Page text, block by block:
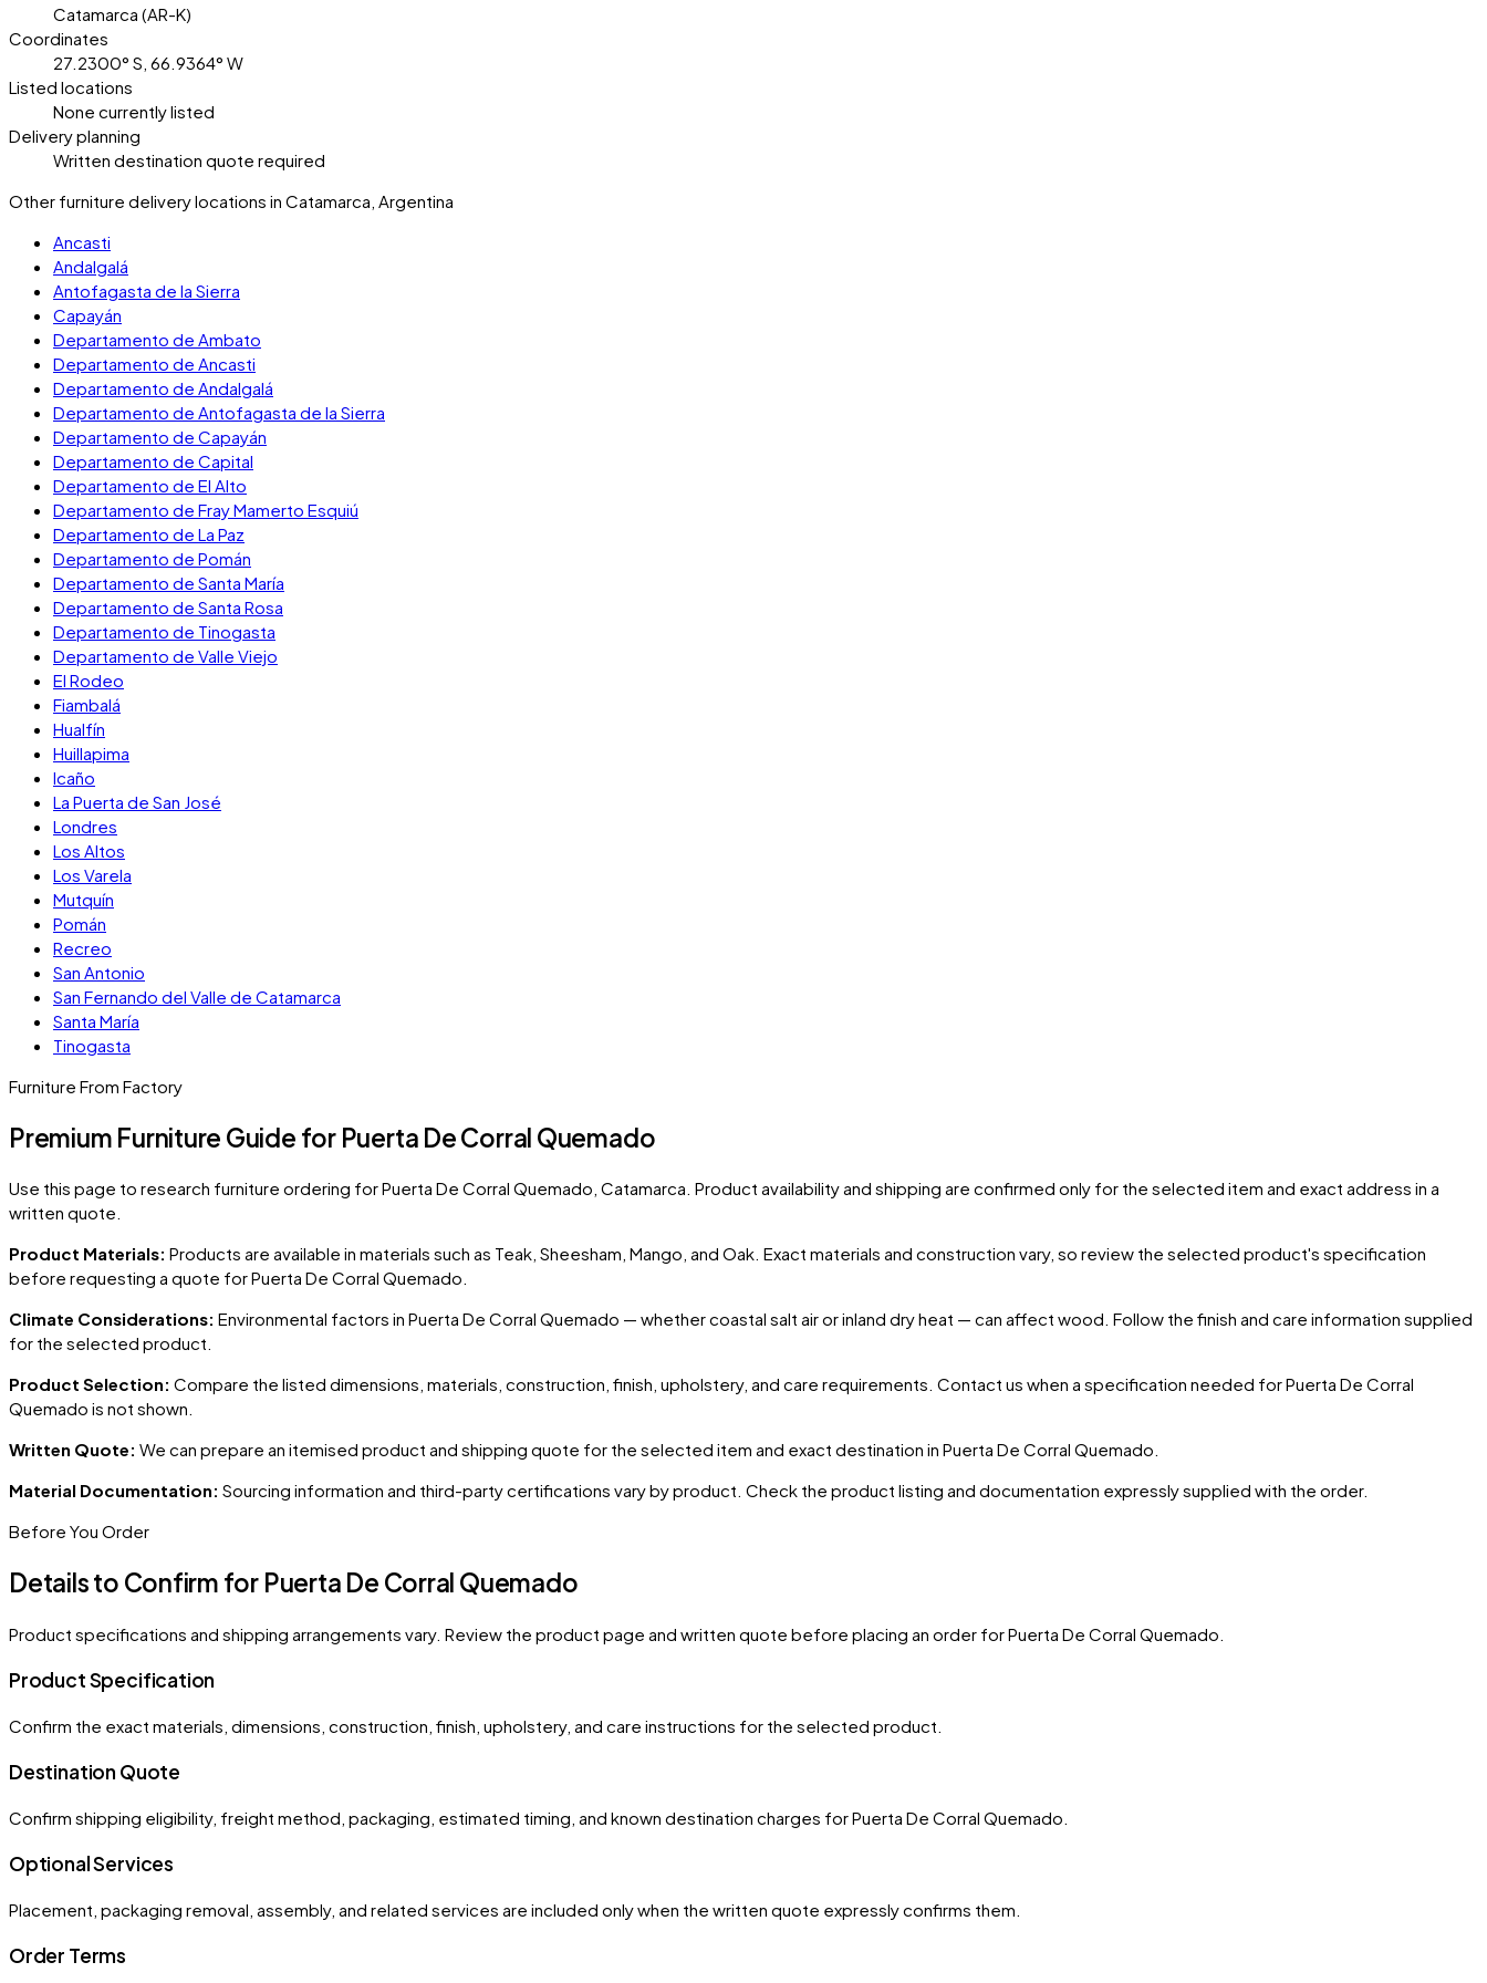
Catamarca (AR-K)
Coordinates
27.2300° S, 66.9364° W
Listed locations
None currently listed
Delivery planning
Written destination quote required
Other furniture delivery locations in Catamarca, Argentina
Ancasti
Andalgalá
Antofagasta de la Sierra
Capayán
Departamento de Ambato
Departamento de Ancasti
Departamento de Andalgalá
Departamento de Antofagasta de la Sierra
Departamento de Capayán
Departamento de Capital
Departamento de El Alto
Departamento de Fray Mamerto Esquiú
Departamento de La Paz
Departamento de Pomán
Departamento de Santa María
Departamento de Santa Rosa
Departamento de Tinogasta
Departamento de Valle Viejo
El Rodeo
Fiambalá
Hualfín
Huillapima
Icaño
La Puerta de San José
Londres
Los Altos
Los Varela
Mutquín
Pomán
Recreo
San Antonio
San Fernando del Valle de Catamarca
Santa María
Tinogasta
Furniture From Factory
Premium Furniture Guide for Puerta De Corral Quemado
Use this page to research furniture ordering forPuerta De Corral Quemado, Catamarca. Product availability and shipping are confirmed only for the selected item and exact address in a
written quote.
Product Materials: Products are available in materials such as Teak, Sheesham, Mango, and Oak. Exact materials and construction vary, so review the selected product's specification
before requesting a quote forPuerta De Corral Quemado.
Climate Considerations: Environmental factors in Puerta De Corral Quemado — whether coastal salt air or inland dry heat — can affect wood. Follow the finish and care information supplied
for the selected product.
Product Selection: Compare the listed dimensions, materials, construction, finish, upholstery, and care requirements. Contact us when a specification needed forPuerta De Corral
Quemado is not shown.
Written Quote: We can prepare an itemised product and shipping quote for the selected item and exact destination in Puerta De Corral Quemado.
Material Documentation: Sourcing information and third-party certifications vary by product. Check the product listing and documentation expressly supplied with the order.
Before You Order
Details to Confirm for Puerta De Corral Quemado
Product specifications and shipping arrangements vary. Review the product page and written quote before placing an order forPuerta De Corral Quemado
Product Specification
Confirm the exact materials, dimensions, construction, finish, upholstery, and care instructions for the selected product.
Destination Quote
Confirm shipping eligibility, freight method, packaging, estimated timing, and known destination charges for Puerta De Corral Quemado.
Optional Services
Placement, packaging removal, assembly, and related services are included only when the written quote expressly confirms them.
Order Terms